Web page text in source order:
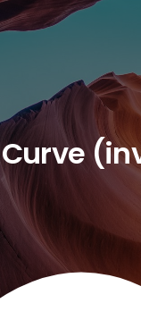
Curve